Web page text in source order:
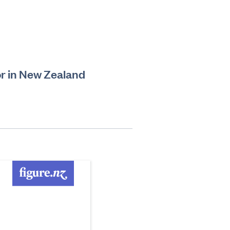
in New Zealand